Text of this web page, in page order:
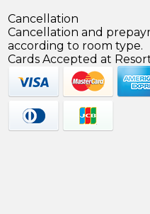
Cancellation
Cancellation and
according to room type.
Cards Accepted at